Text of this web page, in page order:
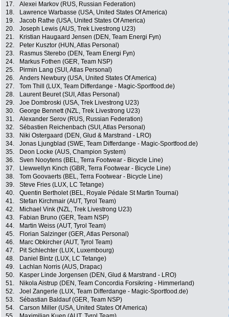
17.
Alexei Markov (RUS, Russian Federation)
18.
Lawrence Warbasse (USA, United States Of America)
19.
Jacob Rathe (USA, United States Of America)
20.
Joseph Lewis (AUS, Trek Livestrong U23)
21.
Kristian Haugaard Jensen (DEN, Team Energi Fyn)
22.
Peter Kusztor (HUN, Atlas Personal)
23.
Rasmus Sterebo (DEN, Team Energi Fyn)
24.
Markus Fothen (GER, Team NSP)
25.
Pirmin Lang (SUI, Atlas Personal)
26.
Anders Newbury (USA, United States Of America)
27.
Tom Thill (LUX, Team Differdange - Magic-Sportfood.de)
28.
Laurent Beuret (SUI, Atlas Personal)
29.
Joe Dombroski (USA, Trek Livestrong U23)
30.
George Bennett (NZL, Trek Livestrong U23)
31.
Alexander Serov (RUS, Russian Federation)
32.
Sébastien Reichenbach (SUI, Atlas Personal)
33.
Niki Ostergaard (DEN, Glud & Marstrand - LRO)
34.
Jonas Ljungblad (SWE, Team Differdange - Magic-Sportfood.de)
35.
Deon Locke (AUS, Champion System)
36.
Sven Nooytens (BEL, Terra Footwear - Bicycle Line)
37.
Llewwellyn Kinch (GBR, Terra Footwear - Bicycle Line)
38.
Tom Goovaerts (BEL, Terra Footwear - Bicycle Line)
39.
Steve Fries (LUX, LC Tetange)
40.
Quentin Bertholet (BEL, Royale Pédale St Martin Tournai)
41.
Stefan Kirchmair (AUT, Tyrol Team)
42.
Michael Vink (NZL, Trek Livestrong U23)
43.
Fabian Bruno (GER, Team NSP)
44.
Martin Weiss (AUT, Tyrol Team)
45.
Florian Salzinger (GER, Atlas Personal)
46.
Marc Obkircher (AUT, Tyrol Team)
47.
Pit Schlechter (LUX, Luxembourg)
48.
Daniel Bintz (LUX, LC Tetange)
49.
Lachlan Norris (AUS, Drapac)
50.
Kasper Linde Jorgensen (DEN, Glud & Marstrand - LRO)
51.
Nikola Aistrup (DEN, Team Concordia Forsikring - Himmerland)
52.
Joel Zangerle (LUX, Team Differdange - Magic-Sportfood.de)
53.
Sébastian Baldauf (GER, Team NSP)
54.
Carson Miller (USA, United States Of America)